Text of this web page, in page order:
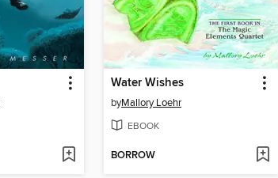
Water Wishes
byMallory Loehr
EBOOK
BORROW